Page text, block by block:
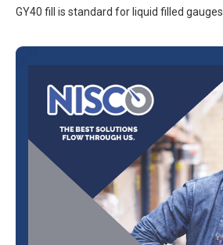
GY40 fill is standard for liquid filled gauges